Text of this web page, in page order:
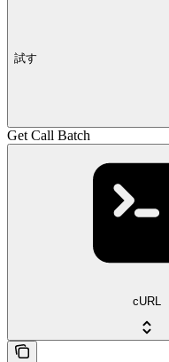
試す
Get Call Batch
cURL